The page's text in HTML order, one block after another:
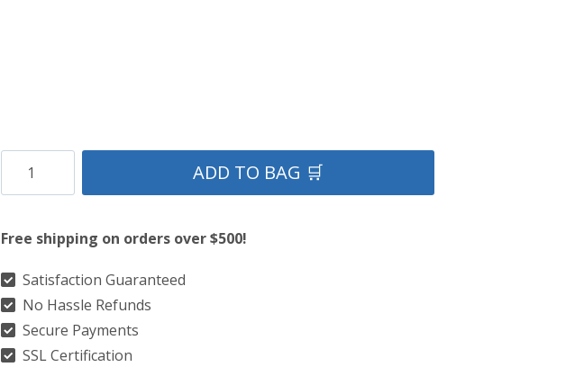
Clan
Tennessee
Orange
Tartan
Kilt
quantity
ADD TO BAG 🛒
Free shipping on orders over $500!
Satisfaction Guaranteed
No Hassle Refunds
Secure Payments
SSL Certification